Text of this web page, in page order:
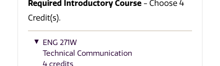
Required Introductory Course - Choose 4
Credit(s).
ENG 271W
Technical Communication
4 credits